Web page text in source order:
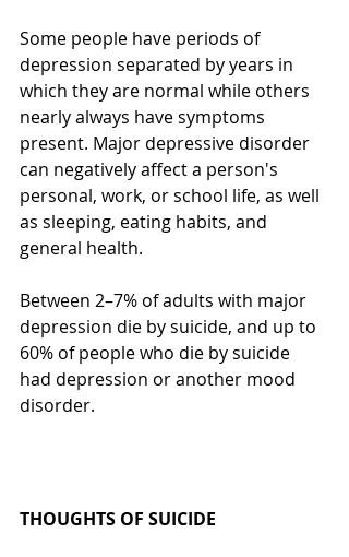
Some people have periods of
depression separated by years in
which they are normal while others
nearly always have symptoms
present. Major depressive disorder
can negatively affect a person's
personal, work, or school life, as well
as sleeping, eating habits, and
general health.
Between 2–7% of adults with major
depression die by suicide, and up to
60% of people who die by suicide
had depression or another mood
disorder.
THOUGHTS OF SUICIDE